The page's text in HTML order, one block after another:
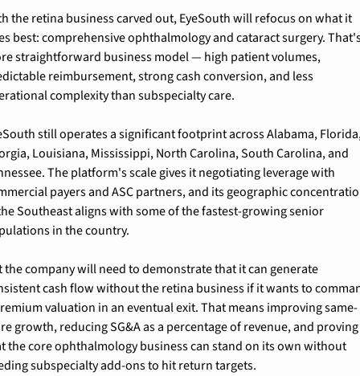
the retina business carved out, EyeSouth will refocus on what it
best: comprehensive ophthalmology and cataract surgery.
straightforward business model — high patient volumes,
reimbursement, strong cash conversion, and less
complexity than subspecialty care.
still operates a significant footprint across Alabama,
Louisiana, Mississippi, North Carolina, South Carolina, and
The platform's scale gives it negotiating leverage with
payers and ASC partners, and its geographic
Southeast aligns with some of the fastest-growing senior
in the country.
the company will need to demonstrate that it can generate
cash flow without the retina business if it wants to
valuation in an eventual exit. That means improving same-
growth, reducing SG&A as a percentage of revenue, and proving
the core ophthalmology business can stand on its own without
subspecialty add-ons to hit return targets.